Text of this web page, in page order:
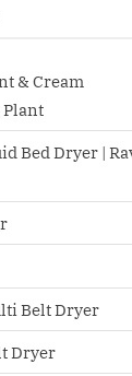
& Cream
Bed Dryer |
Belt Dryer
Dryer